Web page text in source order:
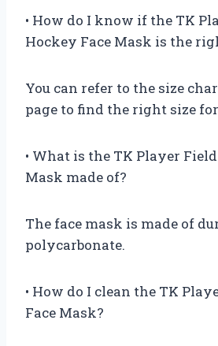
• How do I know if the TK
Hockey Face Mask is the
You can refer to the size
page to find the right size
• What is the TK Player
Mask made of?
The face mask is made of
polycarbonate.
• How do I clean the TK
Face Mask?